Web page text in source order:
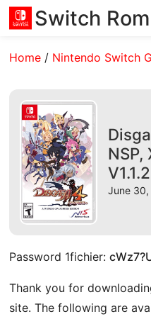
Switch Rom
Home / Nintendo Switch
NSP,
June
Password 1fichier:
Thank you for
site. The following are